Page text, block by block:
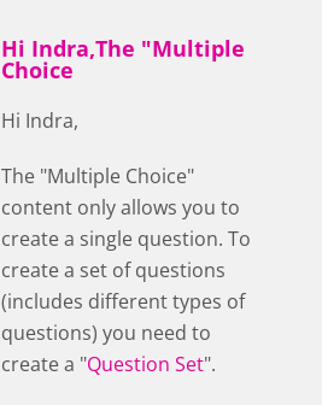
Hi Indra,The "Multiple
Choice
Hi Indra,
The "Multiple Choice"
content only allows you to
create a single question. To
create a set of questions
(includes different types of
questions) you need to
create a "Question Set".